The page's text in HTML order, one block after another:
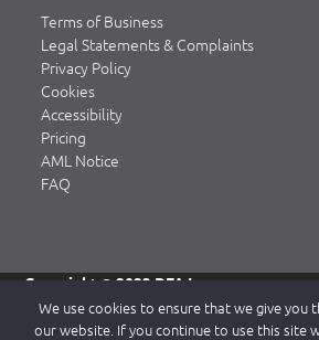
Terms of Business
Legal Statements & Complaints
Privacy Policy
Cookies
Accessibility
Pricing
AML Notice
FAQ
Copyright © 2023 DFA Law.
DFA Law is a trading name of DFA Law
partnership registered in England &
We use cookies to ensure that we give you
our website. If you continue to use this site